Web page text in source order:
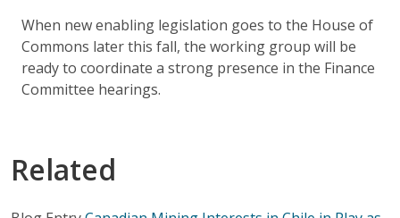
When new enabling legislation goes to the House of
Commons later this fall, the working group will be
ready to coordinate a strong presence in the Finance
Committee hearings.
Related